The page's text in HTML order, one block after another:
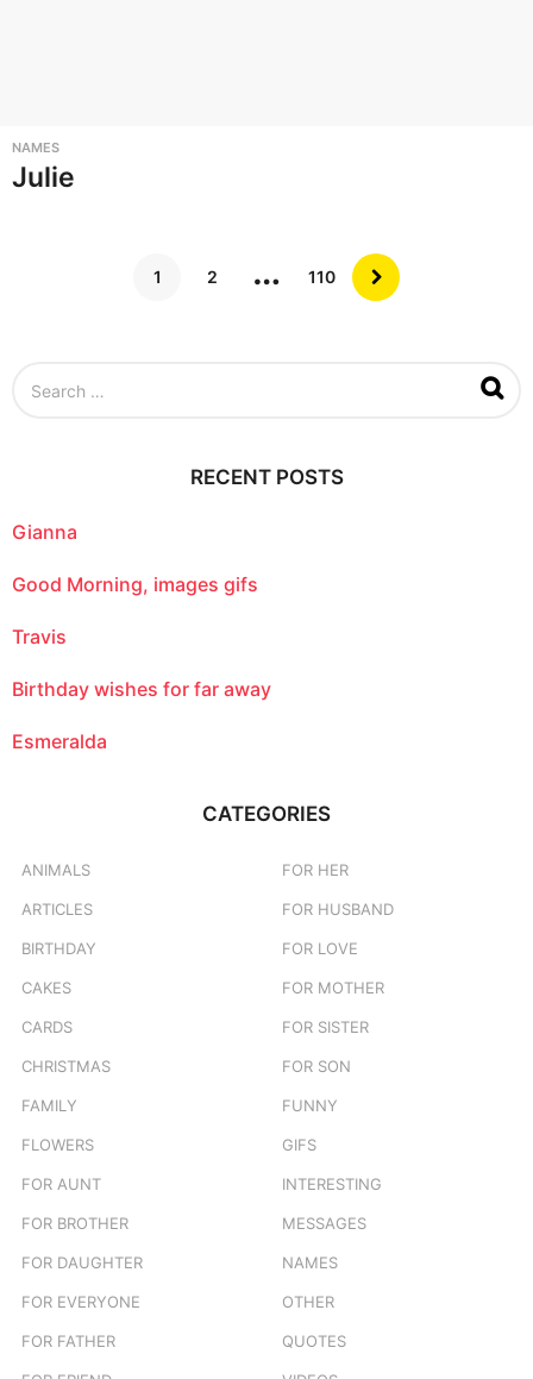
NAMES
Julie
1 2 … 110
o
:
RECENT POSTS
Gianna
Good Morning, images gifs
Travis
Birthday wishes for far away
Esmeralda
CATEGORIES
ANIMALS
ARTICLES
BIRTHDAY
CAKES
CARDS
CHRISTMAS
FAMILY
FLOWERS
FOR AUNT
FOR BROTHER
FOR DAUGHTER
FOR EVERYONE
FOR FATHER
FOR HER
FOR HUSBAND
FOR LOVE
FOR MOTHER
FOR SISTER
FOR SON
FUNNY
GIFS
INTERESTING
MESSAGES
NAMES
OTHER
QUOTES